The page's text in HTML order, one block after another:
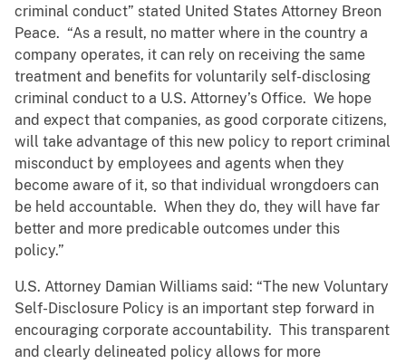
criminal conduct” stated United States Attorney Breon
Peace. “As a result, no matter where in the country a
company operates, it can rely on receiving the same
treatment and benefits for voluntarily self-disclosing
criminal conduct to a U.S. Attorney’s Office. We hope
and expect that companies, as good corporate citizens,
will take advantage of this new policy to report criminal
misconduct by employees and agents when they
become aware of it, so that individual wrongdoers can
be held accountable. When they do, they will have far
better and more predicable outcomes under this
policy.”
U.S. Attorney Damian Williams said: “The new Voluntary
Self-Disclosure Policy is an important step forward in
encouraging corporate accountability. This transparent
and clearly delineated policy allows for more